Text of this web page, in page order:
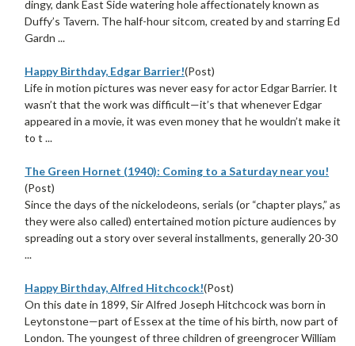
dingy, dank East Side watering hole affectionately known as
Duffy’s Tavern. The half-hour sitcom, created by and starring Ed
Gardn ...
Happy Birthday, Edgar Barrier!(Post)
Life in motion pictures was never easy for actor Edgar Barrier. It
wasn’t that the work was difficult—it’s that whenever Edgar
appeared in a movie, it was even money that he wouldn’t make it
to t ...
The Green Hornet (1940): Coming to a Saturday near you!
(Post)
Since the days of the nickelodeons, serials (or “chapter plays,” as
they were also called) entertained motion picture audiences by
spreading out a story over several installments, generally 20-30
...
Happy Birthday, Alfred Hitchcock!(Post)
On this date in 1899, Sir Alfred Joseph Hitchcock was born in
Leytonstone—part of Essex at the time of his birth, now part of
London. The youngest of three children of greengrocer William